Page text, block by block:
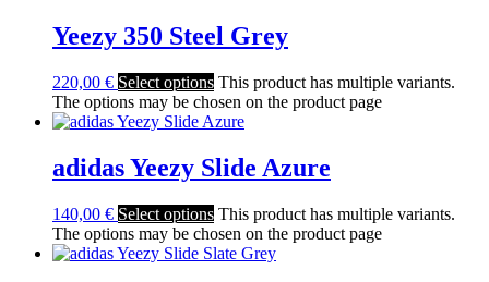
Yeezy 350 Steel Grey
220,00 € Select options This product has multiple variants.
The options may be chosen on the product page
adidas Yeezy Slide Azure
140,00 € Select options This product has multiple variants.
The options may be chosen on the product page